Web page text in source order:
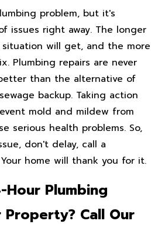
problem, but it's
issues right away. The longer
will get, and the more
Plumbing repairs are never
than the alternative of
backup. Taking action
mold and mildew from
serious health problems. So,
don't delay, call a
home will thank you for it.
Hour Plumbing
Call Our